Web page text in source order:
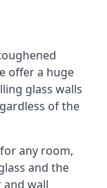
offer a huge
glass walls
of the
any room,
and the
and wall